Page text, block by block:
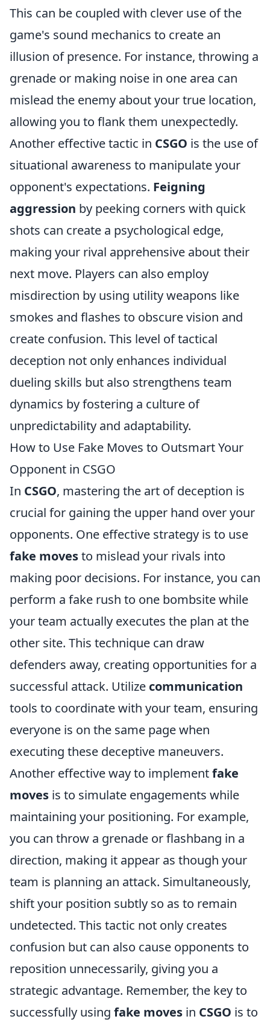
This can be coupled with clever use of the
game's sound mechanics to create an
illusion of presence. For instance, throwing a
grenade or making noise in one area can
mislead the enemy about your true location,
allowing you to flank them unexpectedly.
Another effective tactic in CSGO is the use of
situational awareness to manipulate your
opponent's expectations. Feigning
aggression by peeking corners with quick
shots can create a psychological edge,
making your rival apprehensive about their
next move. Players can also employ
misdirection by using utility weapons like
smokes and flashes to obscure vision and
create confusion. This level of tactical
deception not only enhances individual
dueling skills but also strengthens team
dynamics by fostering a culture of
unpredictability and adaptability.
How to Use Fake Moves to Outsmart Your
Opponent in CSGO
In CSGO, mastering the art of deception is
crucial for gaining the upper hand over your
opponents. One effective strategy is to use
fake movesto mislead your rivals into
making poor decisions. For instance, you can
perform a fake rush to one bombsite while
your team actually executes the plan at the
other site. This technique can draw
defenders away, creating opportunities for a
successful attack. Utilize communication
tools to coordinate with your team, ensuring
everyone is on the same page when
executing these deceptive maneuvers.
Another effective way to implementfake
moves is to simulate engagements while
maintaining your positioning. For example,
you can throw a grenade or flashbang in a
direction, making it appear as though your
team is planning an attack. Simultaneously,
shift your position subtly so as to remain
undetected. This tactic not only creates
confusion but can also cause opponents to
reposition unnecessarily, giving you a
strategic advantage. Remember, the key to
successfully using fake moves in CSGO is to